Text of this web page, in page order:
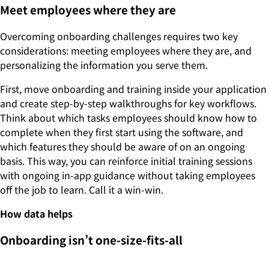
Meet employees where they are
Overcoming onboarding challenges requires two key
considerations: meeting employees where they are, and
personalizing the information you serve them.
First, move onboarding and training inside your application
and create step-by-step walkthroughs for key workflows.
Think about which tasks employees should know how to
complete when they first start using the software, and
which features they should be aware of on an ongoing
basis. This way, you can reinforce initial training sessions
with ongoing in-app guidance without taking employees
off the job to learn. Call it a win-win.
How data helps
Onboarding isn’t one-size-fits-all